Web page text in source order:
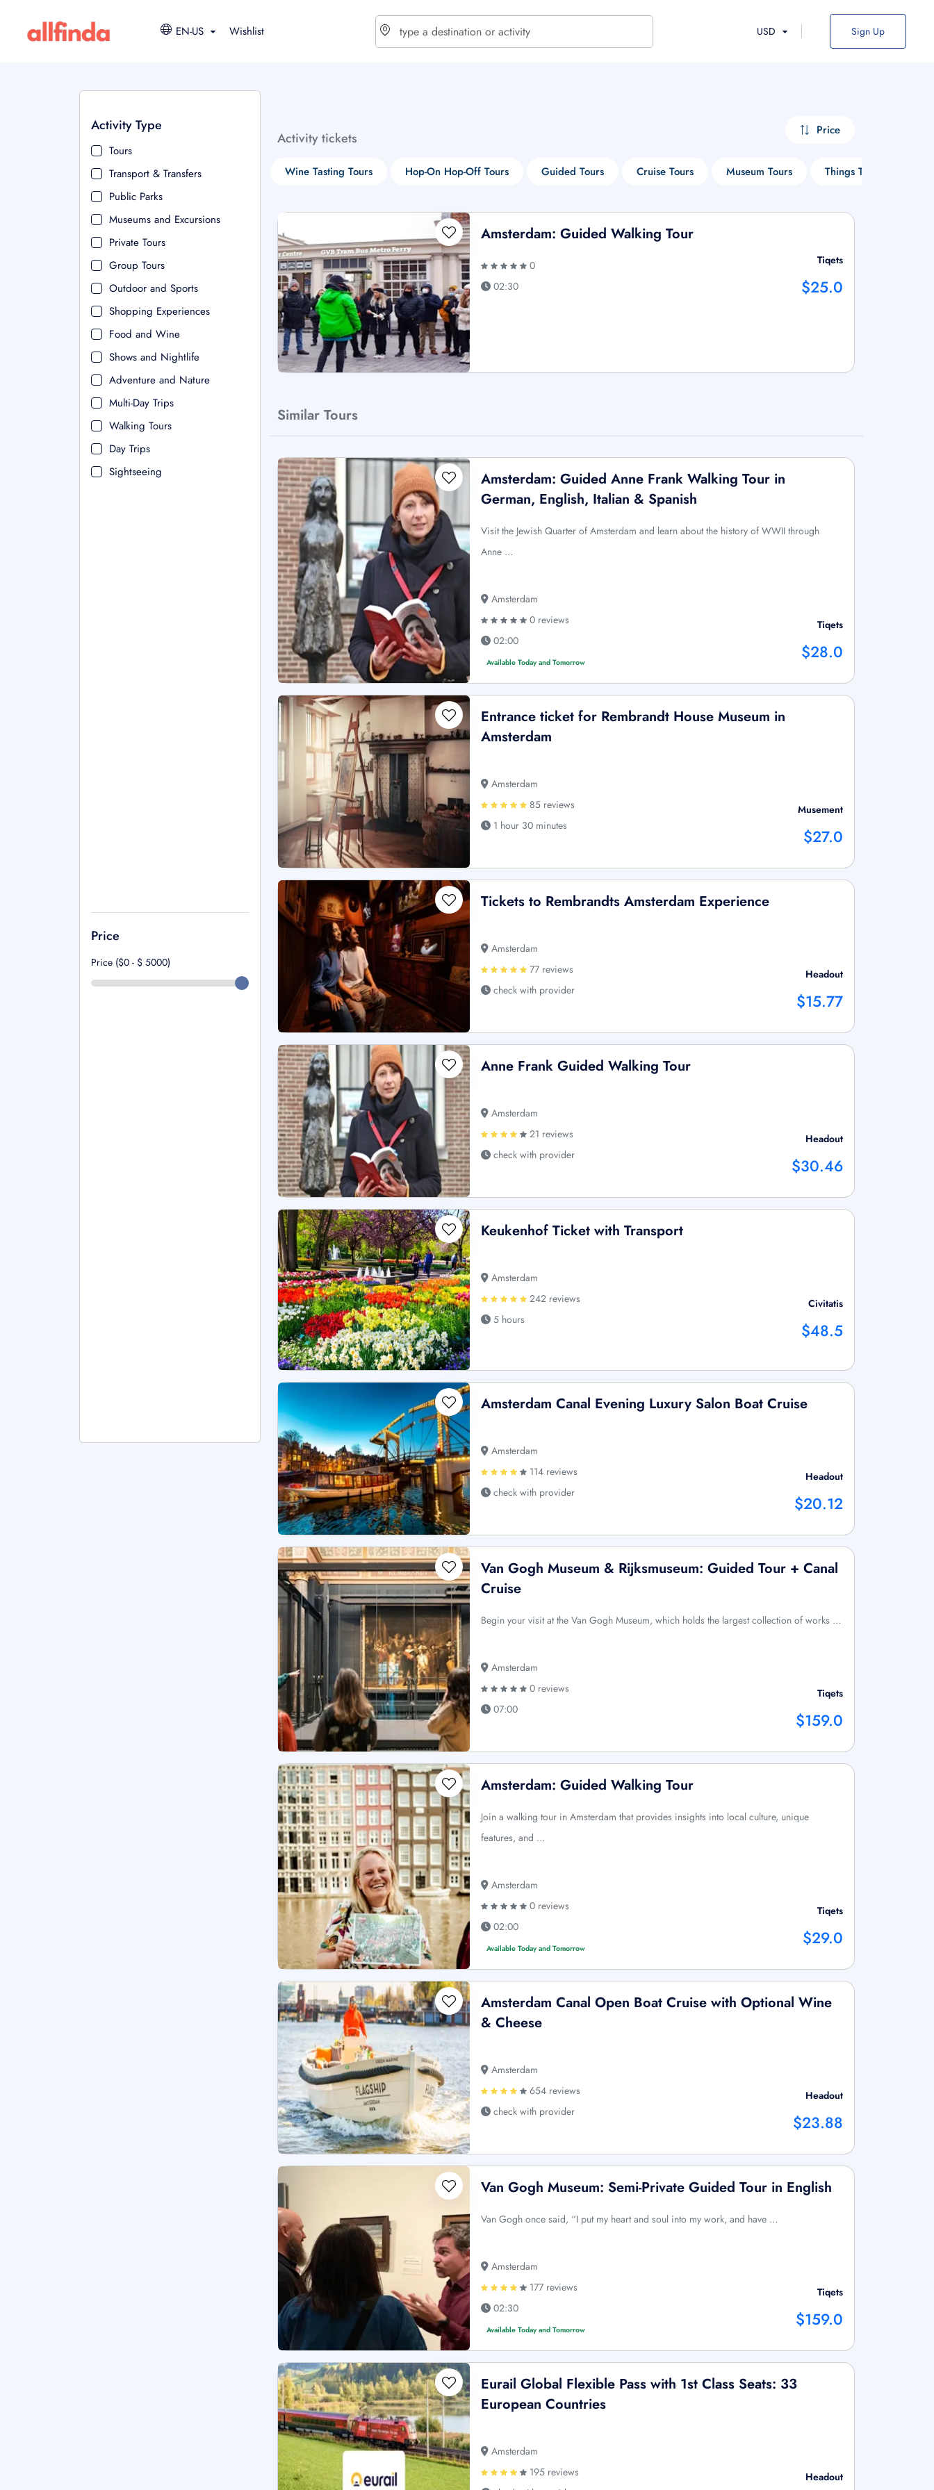
EN-US Wishlist USD Sign Up
Activity Type
Tours
Transport & Transfers
Public Parks
Museums and Excursions
Private Tours
Group Tours
Outdoor and Sports
Shopping Experiences
Food and Wine
Shows and Nightlife
Adventure and Nature
Multi-Day Trips
Walking Tours
Day Trips
Sightseeing
Price
Price ($0 - $ 5000)
Activity tickets Price
Wine Tasting Tours Hop-On Hop-Off Tours Guided Tours Cruise Tours Museum Tours Things To Do
Amsterdam: Guided Walking Tour
0
02:30
Tiqets
$25.0
Similar Tours
Amsterdam: Guided Anne Frank Walking Tour in
German, English, Italian & Spanish
Visit the Jewish Quarter of Amsterdam and learn about the history of WWII through
Anne …
Amsterdam
0 reviews
02:00
Available Today and Tomorrow
Tiqets
$28.0
Entrance ticket for Rembrandt House Museum in
Amsterdam
Amsterdam
85 reviews
1 hour 30 minutes
Musement
$27.0
Tickets to Rembrandts Amsterdam Experience
Amsterdam
77 reviews
check with provider
Headout
$15.77
Anne Frank Guided Walking Tour
Amsterdam
21 reviews
check with provider
Headout
$30.46
Keukenhof Ticket with Transport
Amsterdam
242 reviews
5 hours
Civitatis
$48.5
Amsterdam Canal Evening Luxury Salon Boat Cruise
Amsterdam
114 reviews
check with provider
Headout
$20.12
Van Gogh Museum & Rijksmuseum: Guided Tour + Canal
Cruise
Begin your visit at the Van Gogh Museum, which holds the largest collection of works …
Amsterdam
0 reviews
07:00
Tiqets
$159.0
Amsterdam: Guided Walking Tour
Join a walking tour in Amsterdam that provides insights into local culture, unique
features, and …
Amsterdam
0 reviews
02:00
Available Today and Tomorrow
Tiqets
$29.0
Amsterdam Canal Open Boat Cruise with Optional Wine
& Cheese
Amsterdam
654 reviews
check with provider
Headout
$23.88
Van Gogh Museum: Semi-Private Guided Tour in English
Van Gogh once said, “I put my heart and soul into my work, and have …
Amsterdam
177 reviews
02:30
Available Today and Tomorrow
Tiqets
$159.0
Eurail Global Flexible Pass with 1st Class Seats: 33
European Countries
Amsterdam
195 reviews
Headout
$ - USD
€ - EUR